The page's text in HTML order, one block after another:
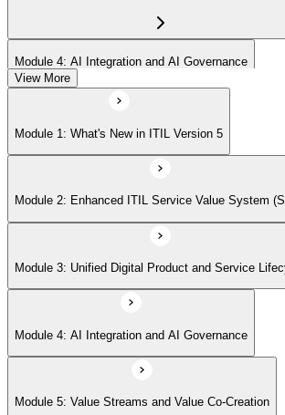
Module 4: AI Integration and AI Governance
Module 5: Value Streams and Value Co-Creation
Module 6: Experience Management (New
Module 7: Four Dimensions of Product and Service
Module 8: Digital Operating Models
Module 9: Sustainability Integration
View More
Module 1: What's New in ITIL Version 5
Module 2: Enhanced ITIL Service Value System
Module 3: Unified Digital Product and Service
Module 4: AI Integration and AI Governance
Module 5: Value Streams and Value Co-Creation